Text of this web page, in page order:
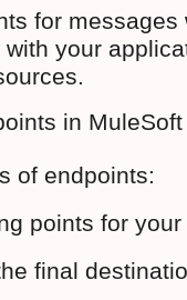
for messages
your
in MuleSoft
of endpoints:
points for
final